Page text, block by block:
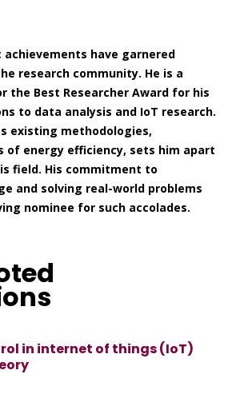
achievements have garnered
research community. He is a
the Best Researcher Award for his
to data analysis and IoT research.
existing methodologies,
of energy efficiency, sets him apart
field. His commitment to
and solving real-world problems
nominee for such accolades.
in internet of things (IoT)